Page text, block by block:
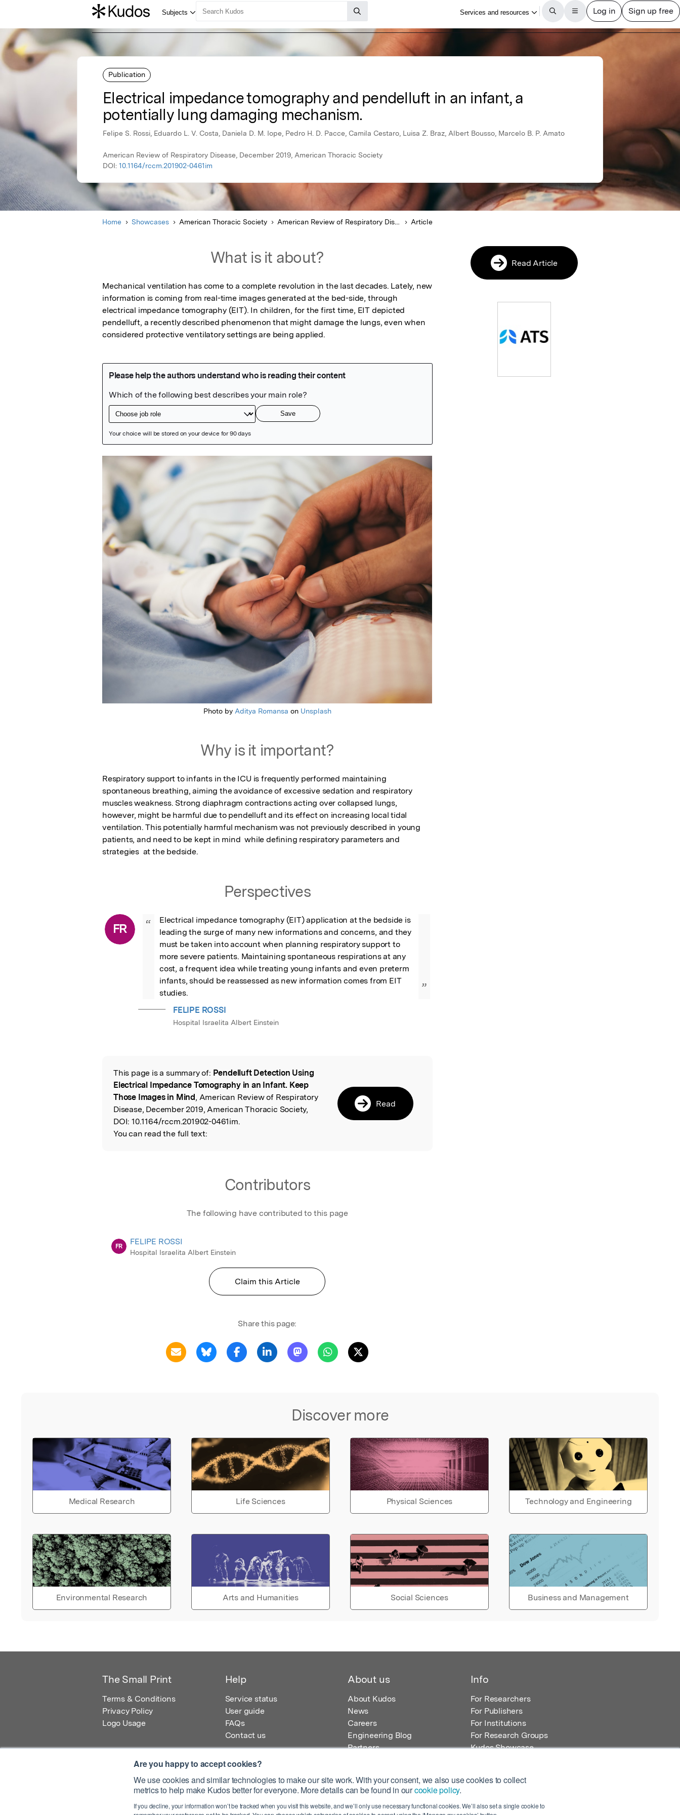
Are you happy to accept cookies?
We use cookies and similar technologies to make our site work. With your consent, we also use cookies to collect
metrics to help make Kudos better for everyone. More details can be found in ourcookie policy.
If you decline, your information won’t be tracked when you visit this website, and we’ll only use necessary functional cookies. We’ll also set a single cookie to
Publication
Electrical impedance tomography and pendelluft in an infant, a
potentially lung damaging mechanism.
Felipe S. Rossi, Eduardo L. V. Costa, Daniela D. M. Iope, Pedro H. D. Pacce, Camila Cestaro, Luisa Z. Braz, Albert Bousso, Marcelo B. P. Amato
American Review of Respiratory Disease, December 2019, American Thoracic Society
DOI: 10.1164/rccm.201902-0461im
Home Showcases American Thoracic Society American Review of Respiratory Disease Article
What is it about?
Mechanical ventilation has come to a complete revolution in the last decades. Lately, new
information is coming from real-time images generated at the bed-side, through
electrical impedance tomography (EIT). In children, for the first time, EIT depicted
pendelluft, a recently described phenomenon that might damage the lungs, even when
considered protective ventilatory settings are being applied.
Featured Image
Photo by Aditya Romansa on Unsplash
Why is it important?
Respiratory support to infants in the ICU is frequently performed maintaining
spontaneous breathing, aiming the avoidance of excessive sedation and respiratory
muscles weakness. Strong diaphragm contractions acting over collapsed lungs,
however, might be harmful due to pendelluft and its effect on increasing local tidal
ventilation. This potentially harmful mechanism was not previously described in young
patients, and need to be kept in mind  while defining respiratory parameters and
strategies  at the bedside.
Perspectives
FR “
Electrical impedance tomography (EIT) application at the bedside is
leading the surge of many new informations and concerns, and they
must be taken into account when planning respiratory support to
more severe patients. Maintaining spontaneous respirations at any
cost, a frequent idea while treating young infants and even preterm
infants, should be reassessed as new information comes from EIT
studies.
”
FELIPE ROSSI
Hospital Israelita Albert Einstein
Read the Original
This page is a summary of: Pendelluft Detection Using
Electrical Impedance Tomography in an Infant. Keep
Those Images in Mind, American Review of Respiratory
Disease, December 2019, American Thoracic Society,
DOI: 10.1164/rccm.201902-0461im.
You can read the full text:
Read
Contributors
The following have contributed to this page
FR FELIPE ROSSI
Hospital Israelita Albert Einstein
Claim this Article
Share this page:
Discover more
Medical Research Life Sciences Physical Sciences Technology and Engineering
Environmental Research Arts and Humanities Social Sciences Business and Management
Read Article
The Small Print
Terms & Conditions
Privacy Policy
Logo Usage
Help
Service status
User guide
FAQs
Contact us
About us
About Kudos
News
Careers
Engineering Blog
Partners
Info
For Researchers
For Publishers
For Institutions
For Research Groups
Kudos Showcase
Registered Office: Kudos Innovations Ltd, 100 Liverpool Street, London, EC2M 2AT, UK